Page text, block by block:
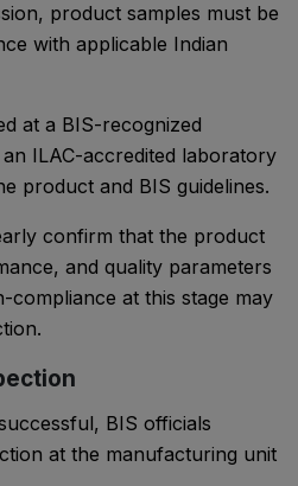
product samples must be
with applicable Indian
at a BIS-recognized
ILAC-accredited laboratory
product and BIS guidelines.
confirm that the product
and quality parameters
compliance at this stage may
BIS officials
at the manufacturing unit